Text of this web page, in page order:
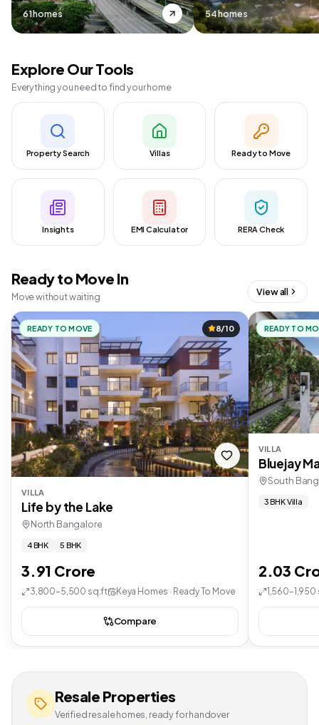
61 homes 54 homes
Explore Our Tools
Everything you need to find your home
Property Search Villas Ready to Move
Insights EMI Calculator RERA Check
Ready to Move In
Move without waiting View all
READY TO MOVE 8/10
VILLA
Life by the Lake
North Bangalore
4 BHK 5 BHK
3.91 Crore
3,800–5,500 sq.ft Keya Homes · Ready To Move
Compare
READY TO
VILLA
Bluejay
South
3 BHK Villa
2.03
Resale Properties
Verified resale homes, ready for handover